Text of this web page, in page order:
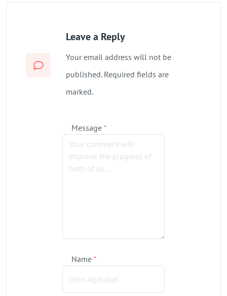
Leave a Reply
Your email address will not be
published. Required fields are
marked.
Message *
Name *